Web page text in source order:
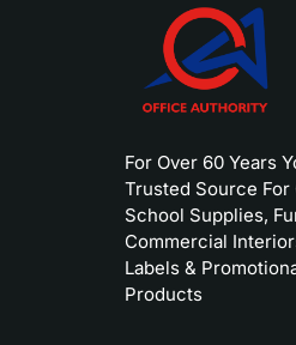
For Over 60 Years
Trusted Source For
School Supplies,
Commercial
Labels &
Products